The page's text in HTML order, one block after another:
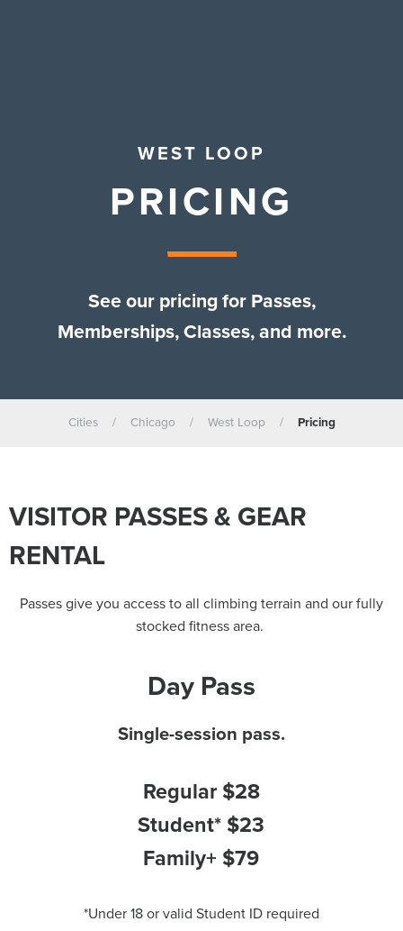
WEST LOOP
PRICING
See our pricing for Passes,
Memberships, Classes, and more.
Cities / Chicago / West Loop / Pricing
VISITOR PASSES & GEAR
RENTAL
Passes give you access to all climbing terrain and our fully
stocked fitness area.
Day Pass
Single-session pass.
Regular $28
Student* $23
Family+ $79
*Under 18 or valid Student ID required